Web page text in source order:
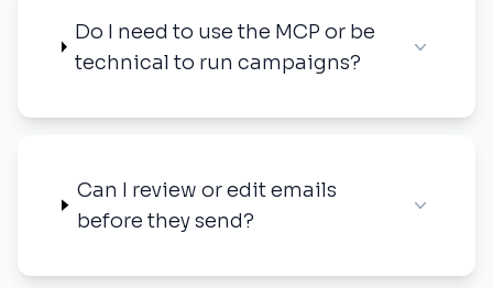
Do I need to use the MCP or be
technical to run campaigns?
Can I review or edit emails
before they send?